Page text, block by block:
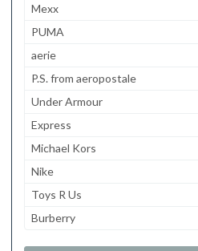
Mexx
PUMA
aerie
P.S. from aeropostale
Under Armour
Express
Michael Kors
Nike
Toys R Us
Burberry